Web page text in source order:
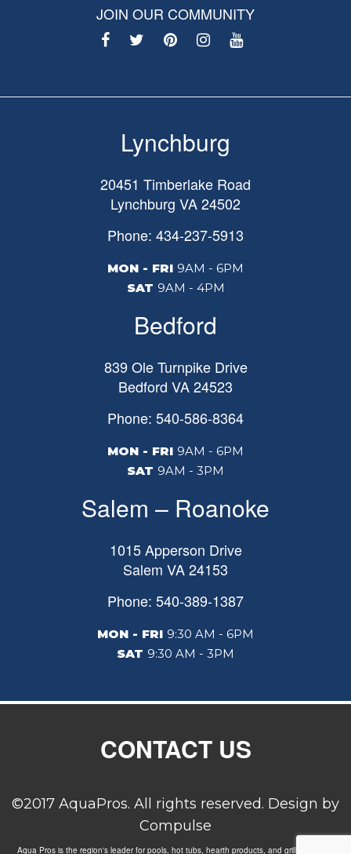
JOIN OUR COMMUNITY
Lynchburg
20451 Timberlake Road
Lynchburg VA24502
Phone: 434-237-5913
MON - FRI 9AM - 6PM
SAT 9AM - 4PM
Bedford
839 Ole Turnpike Drive
Bedford VA24523
Phone: 540-586-8364
MON - FRI 9AM - 6PM
SAT 9AM - 3PM
Salem – Roanoke
1015 Apperson Drive
Salem VA24153
Phone: 540-389-1387
MON - FRI 9:30 AM - 6PM
SAT 9:30 AM - 3PM
CONTACT US
©2017 AquaPros. All rights reserved. Design by
Compulse
Aqua Pros is the region's leader for pools, hot tubs, hearth products, and grills. Carrying